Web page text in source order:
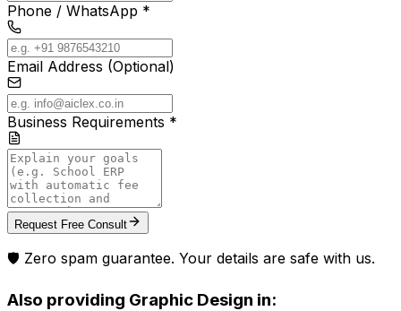
Phone / WhatsApp *
Email Address (Optional)
Business Requirements *
Request Free Consult
🛡️ Zero spam guarantee. Your details are safe with us.
Also providing Graphic Design in: